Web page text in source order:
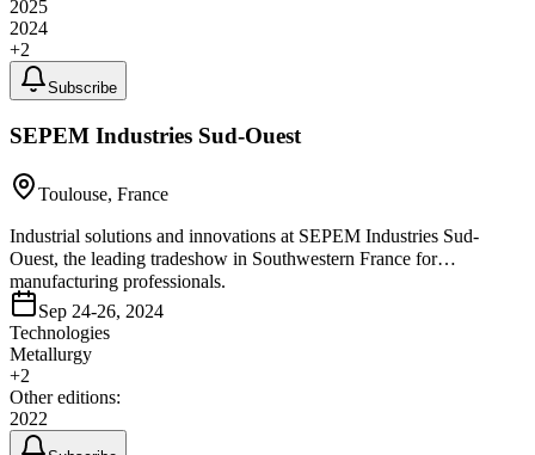
2025
2024
+2
Subscribe
SEPEM Industries Sud-Ouest
Toulouse, France
Industrial solutions and innovations at SEPEM Industries Sud-
Ouest, the leading tradeshow in Southwestern France for
manufacturing professionals.
Sep 24-26, 2024
Technologies
Metallurgy
+2
Other editions:
2022